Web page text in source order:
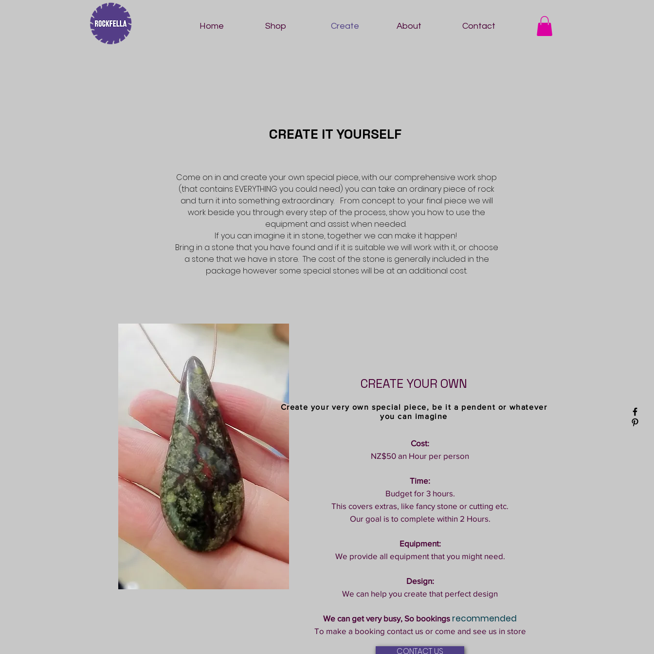
Home Shop Create About Contact
CREATE IT YOURSELF
Come on in and create your own special piece, with our comprehensive work shop
(that contains EVERYTHING you could need) you can take an ordinary piece of rock
and turn it into something extraordinary. From concept to your final piece we will
work beside you through every step of the process, show you how to use the
equipment and assist when needed.
If you can imagine it in stone, together we can make it happen!
Bring in a stone that you have found and if it is suitable we will work with it, or choose
a stone that we have in store. The cost of the stone is generally included in the
package however some special stones will be at an additional cost.
CREATE YOUR OWN
Create your very own special piece, be it a pendent or whatever
you can imagine
Cost:
NZ$50 an Hour per person
Time:
Budget for 3 hours.
This covers extras, like fancy stone or cutting etc.
Our goal is to complete within 2 Hours.
Equipment:
We provide all equipment that you might need.
Design:
We can help you create that perfect design
We can get very busy, So bookings recommended
To make a booking contact us or come and see us in store
CONTACT US